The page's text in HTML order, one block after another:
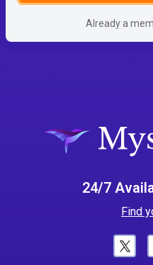
Already a
24/7
Find